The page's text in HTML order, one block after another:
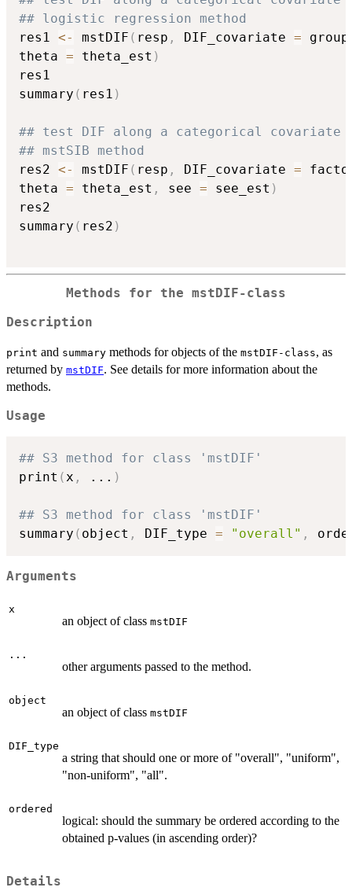
## logistic regression method
res1 <- mstDIF ( resp , DIF_covariate =
theta = theta_est )
res1
summary ( res1 )
## test DIF along a categorical
## mstSIB method
res2 <- mstDIF ( resp , DIF_covariate =
theta = theta_est , see = see_est )
res2
summary ( res2 )
Methods for the mstDIF-class
Description
print and summary methods for objects of the mstDIF-class, as
returned by mstDIF. See details for more information about the
methods.
Usage
## S3 method for class 'mstDIF'
print (x , ... )
## S3 method for class 'mstDIF'
summary ( object , DIF_type = "overall" ,
Arguments
x
an object of class mstDIF
...
other arguments passed to the method.
object
an object of class mstDIF
DIF_type
a string that should one or more of "overall", "uniform",
"non-uniform", "all".
ordered
logical: should the summary be ordered according to the
obtained p-values (in ascending order)?
Details